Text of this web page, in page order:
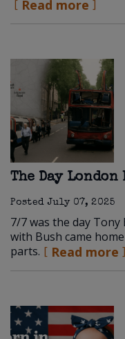
Read more
The Day London
PostedJuly 07, 2025
7/7 was the day Tony
with Bush came
parts.
Read more